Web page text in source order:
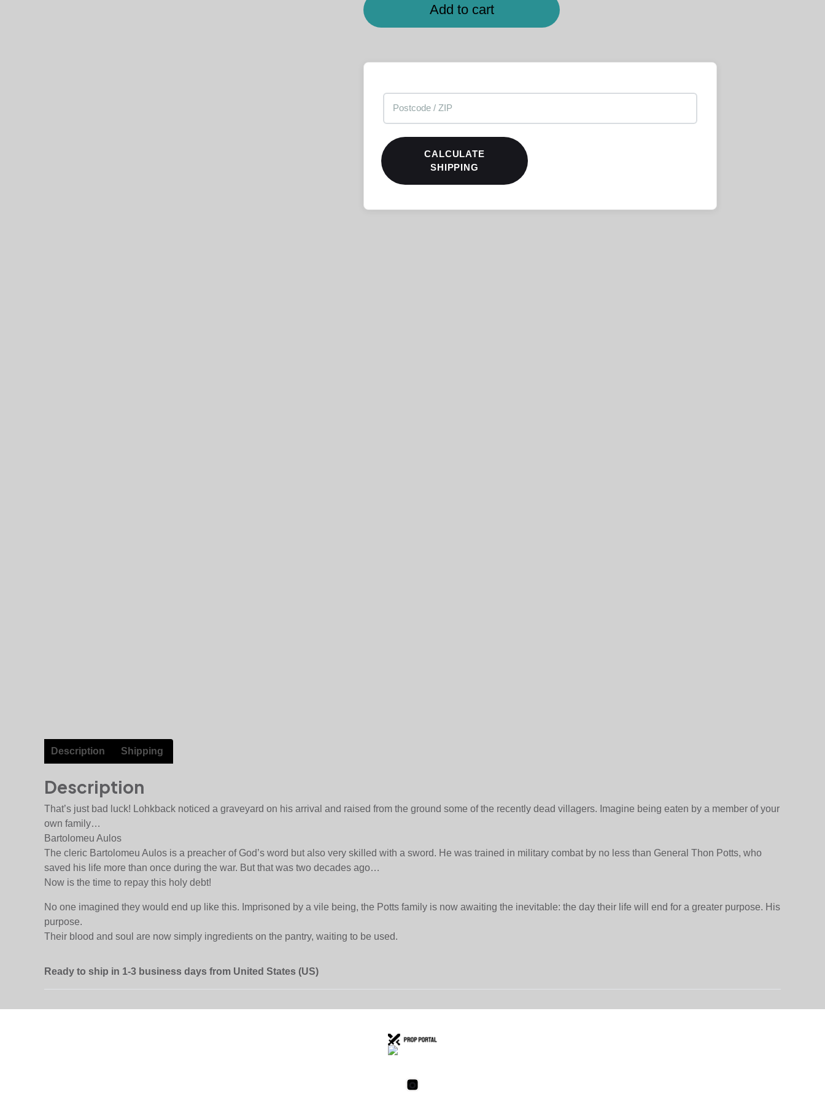
Add to cart
CALCULATE
SHIPPING
Description Shipping
Description
That’s just bad luck! Lohkback noticed a graveyard on his arrival and raised from the ground some of the recently dead villagers. Imagine being eaten by a member of your
own family…
Bartolomeu Aulos
The cleric Bartolomeu Aulos is a preacher of God’s word but also very skilled with a sword. He was trained in military combat by no less than General Thon Potts, who
saved his life more than once during the war. But that was two decades ago…
Now is the time to repay this holy debt!
No one imagined they would end up like this. Imprisoned by a vile being, the Potts family is now awaiting the inevitable: the day their life will end for a greater purpose. His
purpose.
Their blood and soul are now simply ingredients on the pantry, waiting to be used.
Ready to ship in 1-3 business days from United States (US)